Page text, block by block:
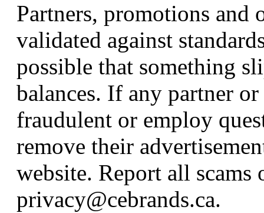
Partners, promotions and
validated against
possible that something
balances. If any partner
fraudulent or employ
remove their
website. Report all scams
privacy@cebrands.ca.